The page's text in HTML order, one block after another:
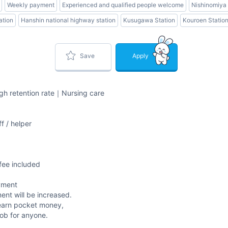
Weekly payment Experienced and qualified people welcome
Hanshin national highway station Kusugawa Station Kouroen Station
Save Apply
retention rate｜Nursing care
/ helper
included
will be increased.
pocket money,
for anyone.